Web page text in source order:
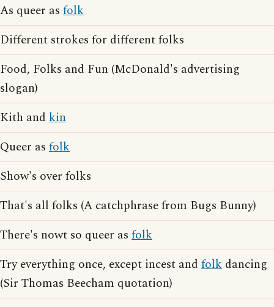
As queer as folk
Different strokes for different folks
Food, Folks and Fun (McDonald's advertising
slogan)
Kith and kin
Queer as folk
Show's over folks
That's all folks (A catchphrase from Bugs Bunny)
There's nowt so queer as folk
Try everything once, except incest and folk dancing
(Sir Thomas Beecham quotation)